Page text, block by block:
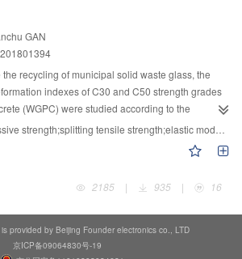
The reduction of low temperature activity of the
decrease of redox property and dispersity of the
improvement of sulfur resistance was related to
water resistance of the filling body decreased
of GPA content, the strength of the filling body
rate of the filling slurry increased
resistance of the filling body decreased gradually.
greatest influence on the 3 d compressive
of non-solid phase is mainly affected by the
rate of multi-phase condensate expansion
by the content of GPA. The strength loss rate is
GAN
the recycling of municipal solid waste glass, the
indexes of C30 and C50 strength grades
(WGPC) were studied according to the
cement with waste glass powder in
that when the amount of waste glass powder
the decrease in compressive strength of
reaching 21.7%. The replacement of cement by
0～25% and the optimal blending amount of C50
and the concrete brittleness would
grade increasing. The relationship between axial
tensile strength;elastic modulus;Poisson ratio
2185
| 935 | 16
provided by Beijing Founder electronics co., LTD
京ICP备09064830号-19